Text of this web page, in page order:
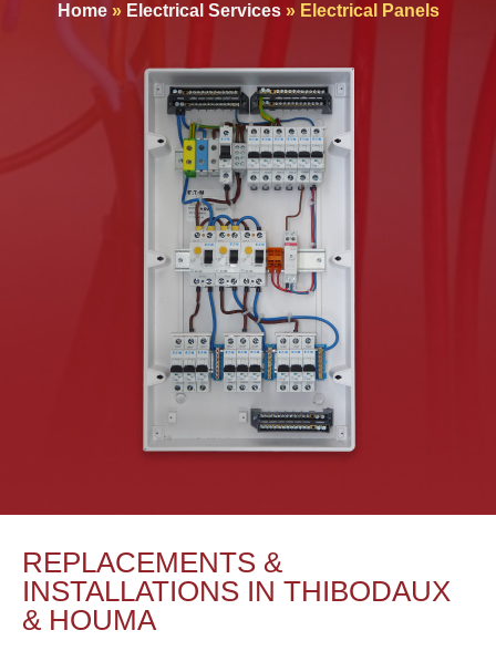
Home» Electrical Services» Electrical Panels
REPLACEMENTS &
INSTALLATIONS IN THIBODAUX
& HOUMA